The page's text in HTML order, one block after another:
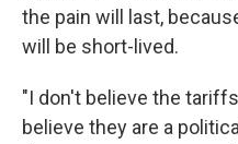
the pain will last,
will be short-lived.
"I don't believe the
believe they are a